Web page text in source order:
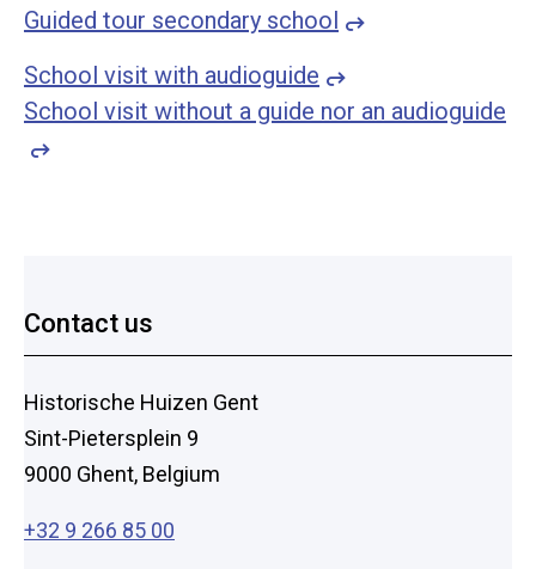
Guided tour secondary school
School visit with audioguide
School visit without a guide nor an audioguide
Footer
Contact us
Historische Huizen Gent
Sint-Pietersplein 9
9000 Ghent, Belgium
+32 9 266 85 00